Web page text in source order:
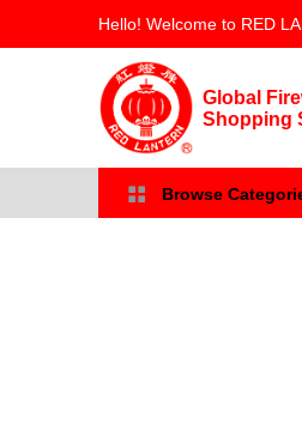
Hello! Welcome to RED
Global
Shopping
Browse